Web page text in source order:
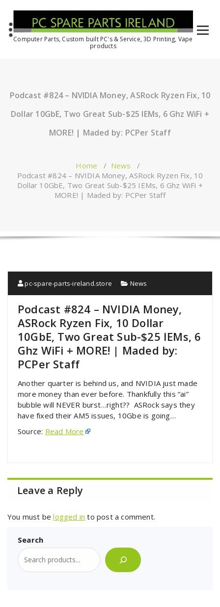
Computer Parts, Custom built PC's & Service, 3D Printing, Vape
products
Podcast #824 – NVIDIA Money, ASRock Ryzen Fix, 10
Dollar 10GbE, Two Great Sub-$25 IEMs, 6 Ghz WiFi +
MORE! | Maded by: PCPer Staff
Home / News /
Podcast #824 – NVIDIA Money, ASRock Ryzen Fix, 10
Dollar 10GbE, Two Great Sub-$25 IEMs, 6 Ghz WiFi +
MORE! | Maded by: PCPer Staff
pc-spare-parts-ireland.store News
Podcast #824 – NVIDIA Money,
ASRock Ryzen Fix, 10 Dollar
10GbE, Two Great Sub-$25 IEMs, 6
Ghz WiFi + MORE! | Maded by:
PCPer Staff
Another quarter is behind us, and NVIDIA just made
more money than ever before. Thankfully this “ai”
bubble will NEVER burst…right?? ASRock says they
have fixed their AM5 issues, 10Gbe is going…
Source: Read More
Leave a Reply
You must belogged in to post a comment.
Search